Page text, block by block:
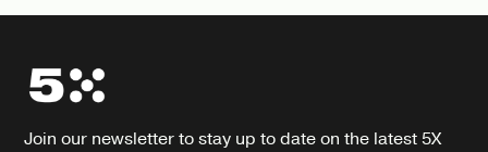
Join our newsletter to stay up to date on the latest 5X